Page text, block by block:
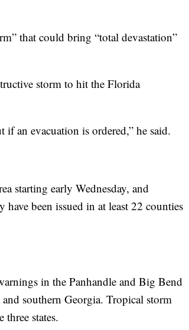
that could bring “total devastation”
storm to hit the Florida
an evacuation is ordered,” he said.
starting early Wednesday, and
been issued in at least 22 counties
in the Panhandle and Big Bend
southern Georgia. Tropical storm
states.